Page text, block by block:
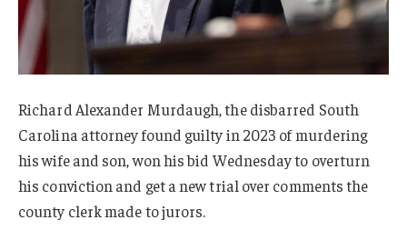
Richard Alexander Murdaugh, the disbarred South
Carolina attorney found guilty in 2023 of murdering
his wife and son, won his bid Wednesday to overturn
his conviction and get a new trial over comments the
county clerk made to jurors.